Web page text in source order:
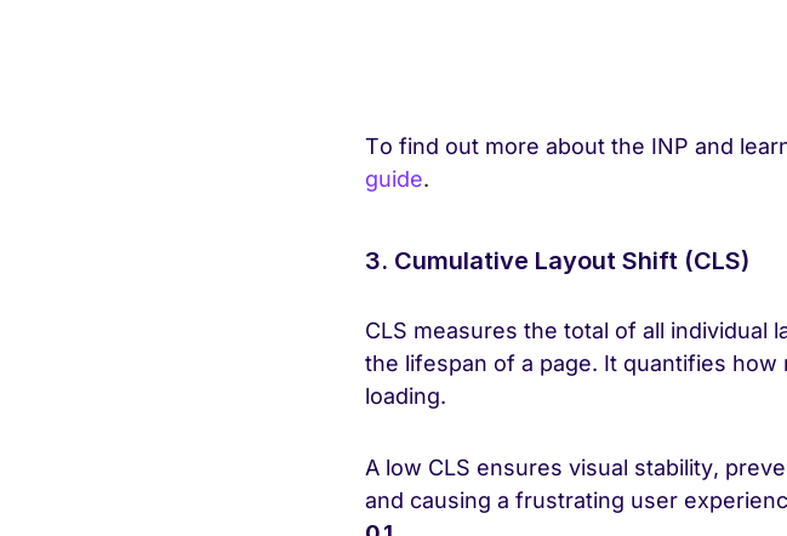
To find out more about the INP and
guide.
3. Cumulative Layout Shift (CLS)
CLS measures the total of all
the lifespan of a page. It quantifies
loading.
A low CLS ensures visual stability,
and causing a frustrating user